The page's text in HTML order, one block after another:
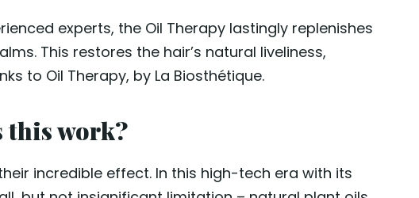
experts, the Oil Therapy lastingly replenishes
This restores the hair’s natural liveliness,
to Oil Therapy, by La Biosthétique.
this work?
incredible effect. In this high-tech era with its